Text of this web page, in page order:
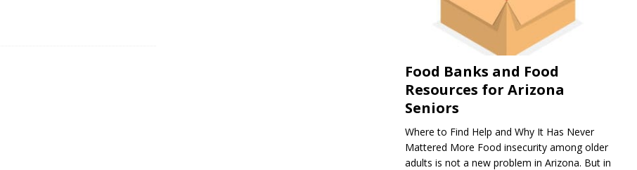
Food Banks and Food
Resources for Arizona
Seniors
Where to Find Help and Why It Has Never
Mattered More Food insecurity among older
adults is not a new problem in Arizona. But in